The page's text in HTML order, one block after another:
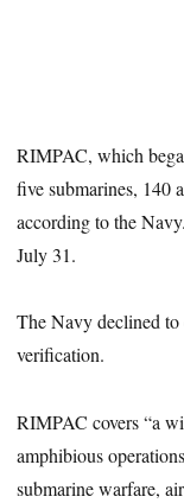
RIMPAC, which
five submarines, 140
according to the
July 31.
The Navy declined
verification.
RIMPAC covers “a
amphibious
submarine warfare,